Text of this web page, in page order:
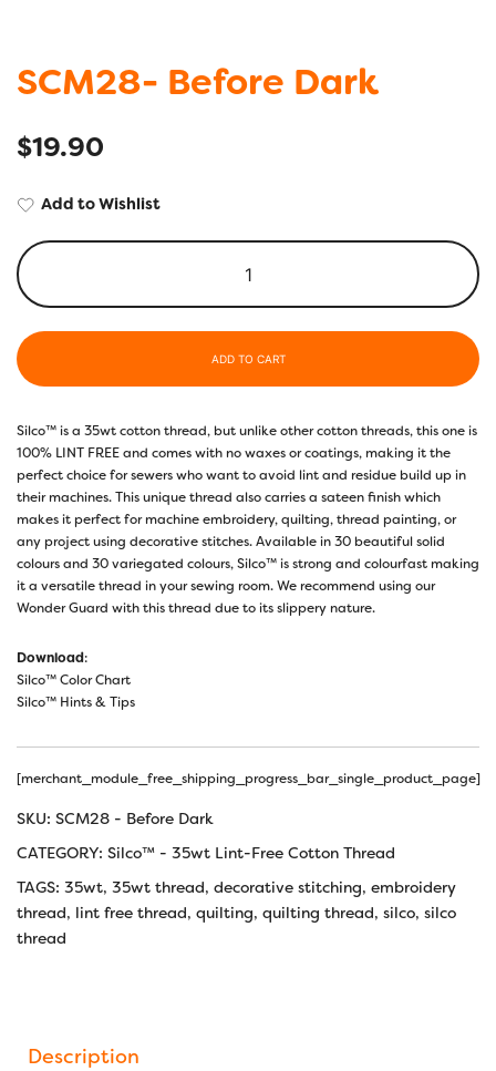
SCM28- Before Dark
$19.90
Add to Wishlist
ADD TO CART
Silco™ is a 35wt cotton thread, but unlike other cotton threads, this one is
100% LINT FREE and comes with no waxes or coatings, making it the
perfect choice for sewers who want to avoid lint and residue build up in
their machines. This unique thread also carries a sateen finish which
makes it perfect for machine embroidery, quilting, thread painting, or
any project using decorative stitches. Available in 30 beautiful solid
colours and 30 variegated colours, Silco™ is strong and colourfast making
it a versatile thread in your sewing room. We recommend using our
Wonder Guard with this thread due to its slippery nature.
Download:
Silco™ Color Chart
Silco™ Hints & Tips
[merchant_module_free_shipping_progress_bar_single_product_page]
SKU: SCM28 - Before Dark
CATEGORY: Silco™ - 35wt Lint-Free Cotton Thread
TAGS: 35wt, 35wt thread, decorative stitching, embroidery
thread, lint free thread, quilting, quilting thread, silco, silco
thread
Description